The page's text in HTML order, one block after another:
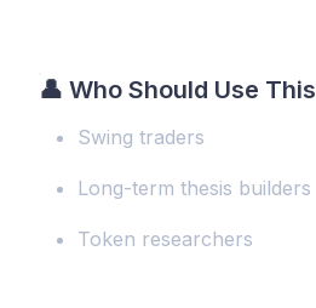
👤 Who Should Use This
Swing traders
Long-term thesis builders
Token researchers